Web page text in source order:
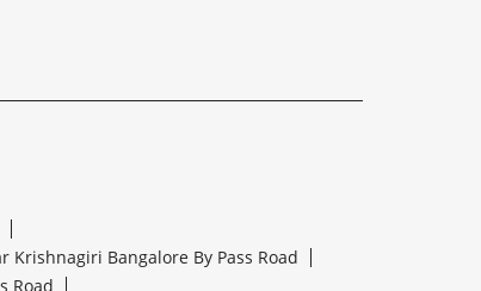
Krishnagiri Bangalore By Pass Road
Road